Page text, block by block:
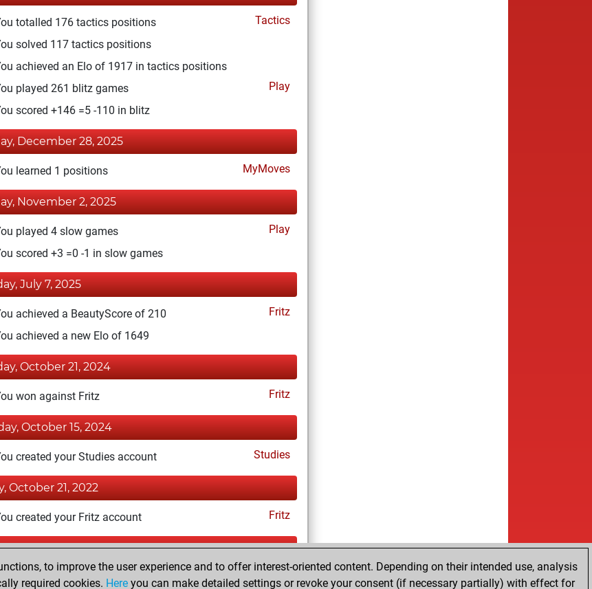
totalled 176 tactics positions
Tactics
solved 117 tactics positions
achieved an Elo of 1917 in tactics positions
played 261 blitz games
Play
scored +146 =5 -110 in blitz
December 28, 2025
learned 1 positions MyMoves
November 2, 2025
played 4 slow games
Play
scored +3 =0 -1 in slow games
July 7, 2025
achieved a BeautyScore of 210
Fritz
achieved a new Elo of 1649
October 21, 2024
won against Fritz Fritz
October 15, 2024
created your Studies account Studies
October 21, 2022
created your Fritz account Fritz
December 30, 2019
played 1 bullet games
to improve the user experience and to offer interest-oriented content. Depending on their intended use, analysis
required cookies. Here you can make detailed settings or revoke your consent (if necessary partially) with effect for